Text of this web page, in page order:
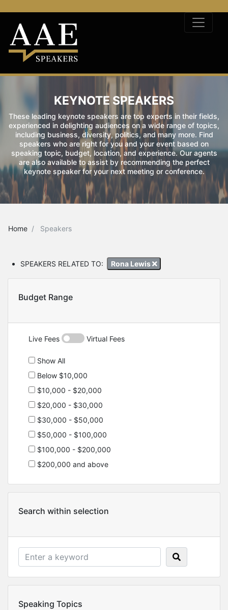
KEYNOTE SPEAKERS
These leading keynote speakers are top experts in their fields,
experienced in delighting audiences on a wide range of topics,
including business, diversity, politics, and many more. Find
speakers who are right for you and your event based on
speaking topic, budget, location, and experience. Our agents
are also available to assist by recommending the perfect
keynote speaker for your next meeting or conference.
Home Speakers
SPEAKERS RELATED TO: Rona Lewis
Budget Range
Live Fees Virtual Fees
Show All
Below $10,000
$10,000 - $20,000
$20,000 - $30,000
$30,000 - $50,000
$50,000 - $100,000
$100,000 - $200,000
$200,000 and above
Search within selection
Speaking Topics